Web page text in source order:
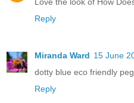
Reply
Miranda Ward 15 June
dotty blue eco friendly
Reply